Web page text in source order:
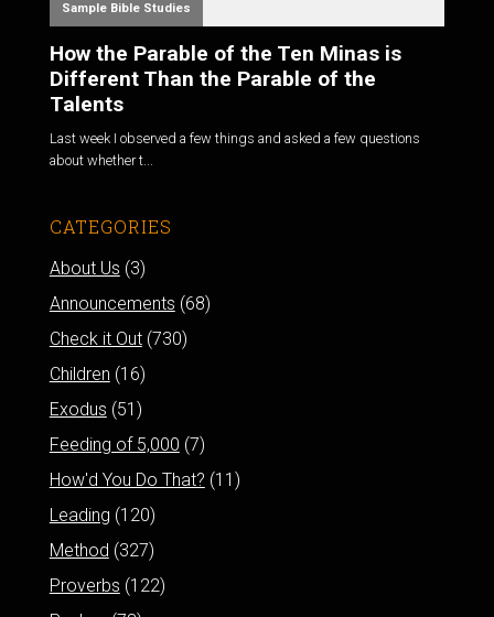
Sample Bible Studies
How the Parable of the Ten Minas is
Different Than the Parable of the
Talents
Last week I observed a few things and asked a few questions
about whether t...
CATEGORIES
About Us (3)
Announcements (68)
Check it Out(730)
Children (16)
Exodus (51)
Feeding of 5,000 (7)
How'd You Do That? (11)
Leading (120)
Method (327)
Proverbs (122)